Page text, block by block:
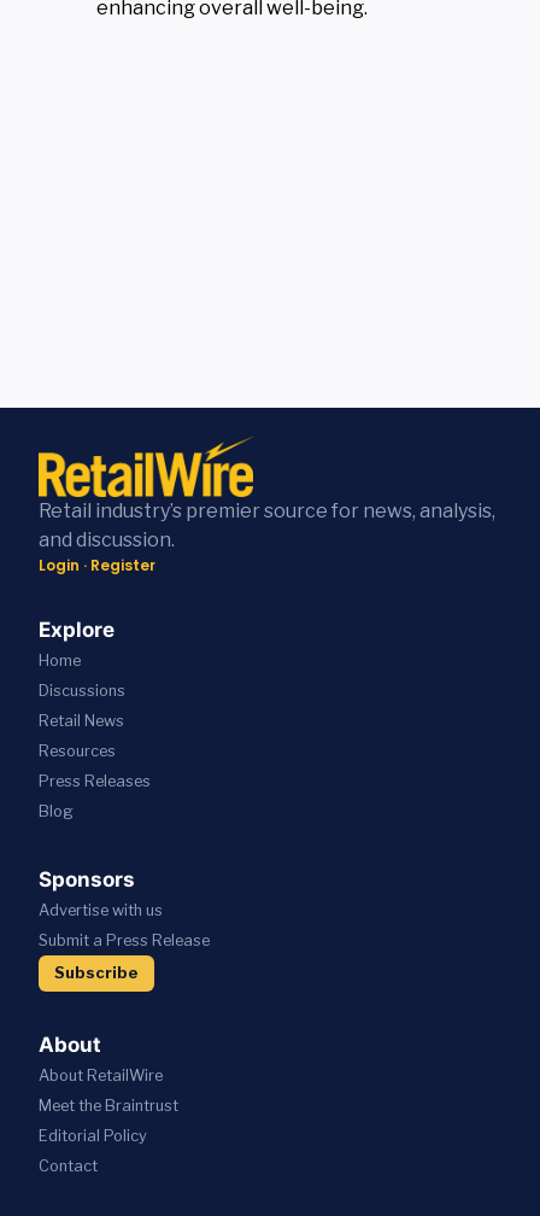
enhancing overall well-being.
Retail industry’s premier source for news, analysis,
and discussion.
Login · Register
Explore
Home
Discussions
Retail News
Resources
Press Releases
Blog
Sponsors
Advertise with us
Submit a Press Release
Subscribe
About
About RetailWire
Meet the Braintrust
Editorial Policy
Contact